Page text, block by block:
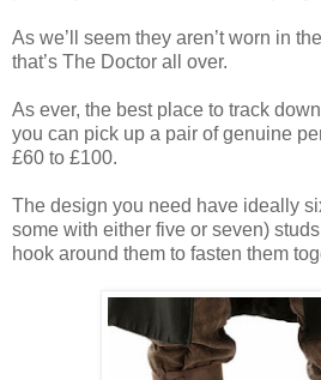
As we’ll seem they aren’t worn in
that’s The Doctor all over.
As ever, the best place to track
you can pick up a pair of genuine
£60 to £100.
The design you need have ideally
some with either five or seven)
hook around them to fasten them